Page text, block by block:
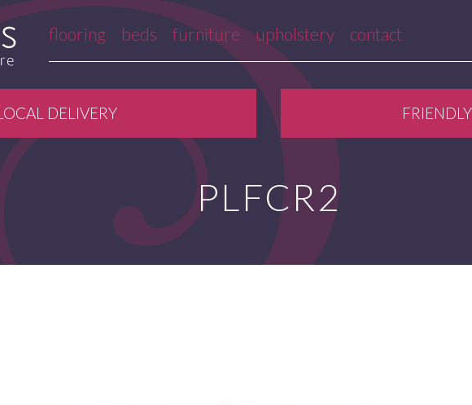
flooring beds furniture upholstery contact
DELIVERY
PLFCR2